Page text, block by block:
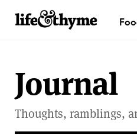
lifeandthyme
Journal
Thoughts, ramblings,